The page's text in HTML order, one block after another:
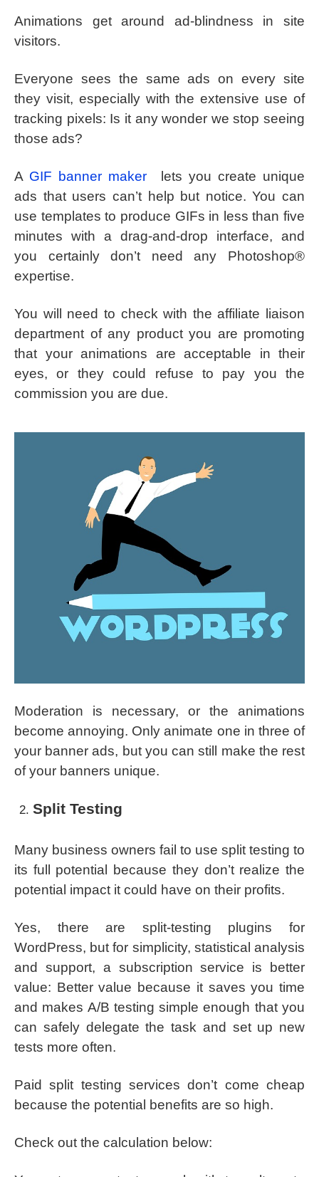
Animations get around ad-blindness in site
visitors.
Everyone sees the same ads on every site
they visit, especially with the extensive use of
tracking pixels: Is it any wonder we stop seeing
those ads?
A GIF banner maker
lets you create unique
ads that users can’t help but notice. You can
use templates to produce GIFs in less than five
minutes with a drag-and-drop interface, and
you certainly don’t need any Photoshop®
expertise.
You will need to check with the affiliate liaison
department of any product you are promoting
that your animations are acceptable in their
eyes, or they could refuse to pay you the
commission you are due.
Moderation is necessary, or the animations
become annoying. Only animate one in three of
your banner ads, but you can still make the rest
of your banners unique.
Split Testing
Many business owners fail to use split testing to
its full potential because they don’t realize the
potential impact it could have on their profits.
Yes, there are split-testing plugins for
WordPress, but for simplicity, statistical analysis
and support, a subscription service is better
value: Better value because it saves you time
and makes A/B testing simple enough that you
can safely delegate the task and set up new
tests more often.
Paid split testing services don’t come cheap
because the potential benefits are so high.
Check out the calculation below: